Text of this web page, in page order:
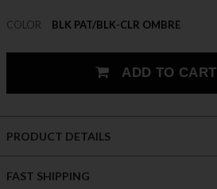
COLOR BLK PAT/BLK-CLR OMBRE
ADD TO CART
PRODUCT DETAILS
FAST SHIPPING